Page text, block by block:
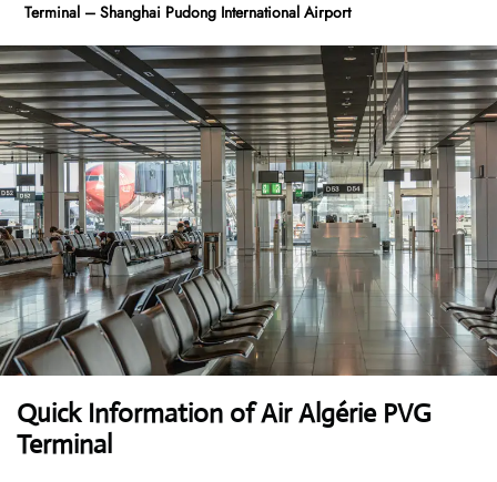
Terminal – Shanghai Pudong International Airport
Quick Information of Air Algérie PVG
Terminal